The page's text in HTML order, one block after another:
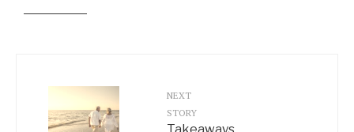
NEXT
STORY
Takeaways